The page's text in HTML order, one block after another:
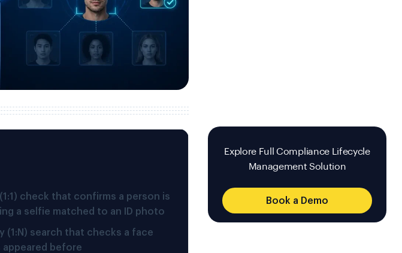
check that confirms a person is
a selfie matched to an ID photo
(1:N) search that checks a face
appeared before
Explore Full Compliance Lifecycle
Management Solution
Book a Demo